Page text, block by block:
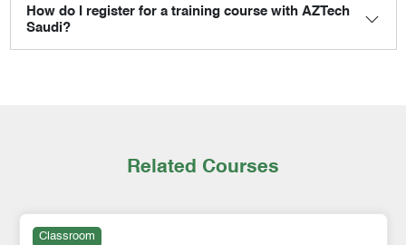
How do I register for a training course with AZTech
Saudi?
Related Courses
Classroom